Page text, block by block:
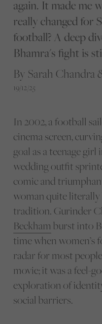
again. It made me
really changed for
football? A deep
Bhamra's fight is
By Sarah Chandra
19/12/25
In 2002, a football
cinema screen,
goal as a teenage
wedding outfit
comic and
woman quite
tradition. Gurinder
Beckham burst into
time when women’s
radar for most
movie; it was a feel-
exploration of
social barriers.